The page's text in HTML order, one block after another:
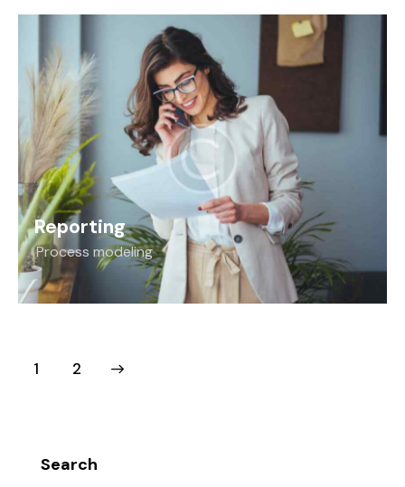
Reporting
Process modeling
1 2
Search